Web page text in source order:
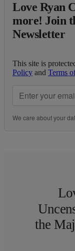
Love Ryan
more! Join
Newsletter
This site is
Policy and Terms
We care about your
the